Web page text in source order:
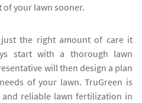
of your lawn sooner.
the right amount of care it
start with a thorough lawn
will then design a plan
of your lawn. TruGreen is
reliable lawn fertilization in